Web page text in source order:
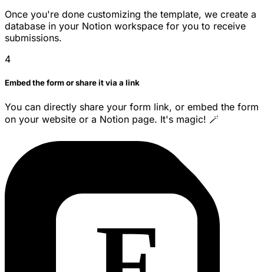
Once you're done customizing the template, we create a
database in your Notion workspace for you to receive
submissions.
4
Embed the form or share it via a link
You can directly share your form link, or embed the form
on your website or a Notion page. It's magic! 🪄